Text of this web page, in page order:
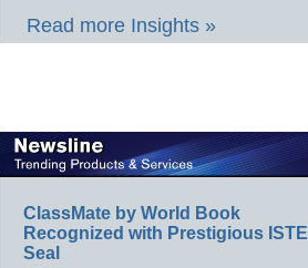
Read more Insights »
ClassMate by World Book
Recognized with Prestigious ISTE
Seal